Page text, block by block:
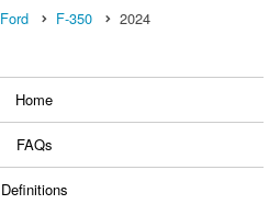
Ford F-350 2024
Home
FAQs
Definitions